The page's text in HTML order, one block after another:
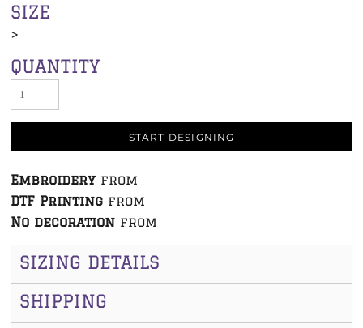
SIZE
>
QUANTITY
START DESIGNING
Embroidery from
DTF Printing from
No decoration from
SIZING DETAILS
SHIPPING